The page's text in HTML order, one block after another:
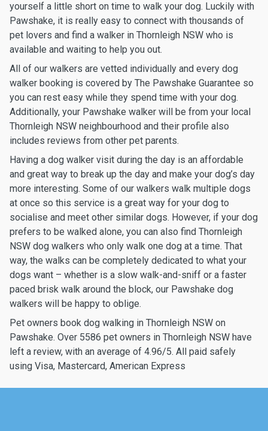
yourself a little short on time to walk your dog. Luckily with
Pawshake, it is really easy to connect with thousands of
pet lovers and find a walker in Thornleigh NSW who is
available and waiting to help you out.
All of our walkers are vetted individually and every dog
walker booking is covered by The Pawshake Guarantee so
you can rest easy while they spend time with your dog.
Additionally, your Pawshake walker will be from your local
Thornleigh NSW neighbourhood and their profile also
includes reviews from other pet parents.
Having a dog walker visit during the day is an affordable
and great way to break up the day and make your dog’s day
more interesting. Some of our walkers walk multiple dogs
at once so this service is a great way for your dog to
socialise and meet other similar dogs. However, if your dog
prefers to be walked alone, you can also find Thornleigh
NSW dog walkers who only walk one dog at a time. That
way, the walks can be completely dedicated to what your
dogs want – whether is a slow walk-and-sniff or a faster
paced brisk walk around the block, our Pawshake dog
walkers will be happy to oblige.
Pet owners book dog walking in Thornleigh NSW on
Pawshake. Over 5586 pet owners in Thornleigh NSW have
left a review, with an average of 4.96/5. All paid safely
using Visa, Mastercard, American Express